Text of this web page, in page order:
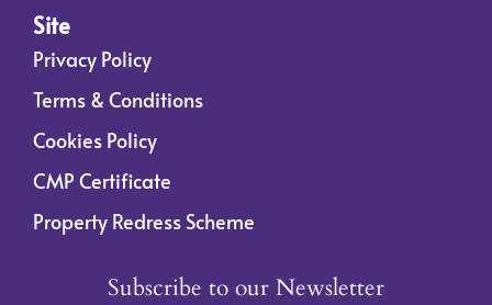
Site
Privacy Policy
Terms & Conditions
Cookies Policy
CMP Certificate
Property Redress Scheme
Subscribe to our Newsletter